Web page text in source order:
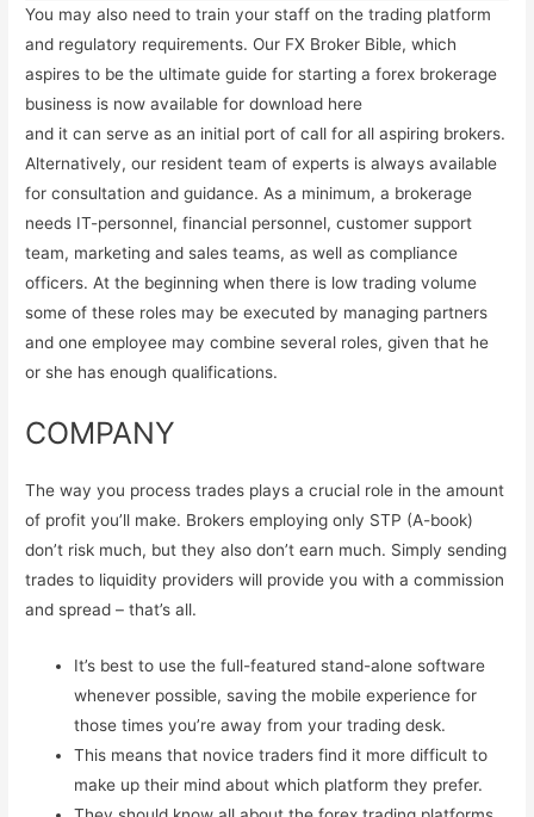
You may also need to train your staff on the trading platform
and regulatory requirements. Our FX Broker Bible, which
aspires to be the ultimate guide for starting a forex brokerage
business is now available for download here
and it can serve as an initial port of call for all aspiring brokers.
Alternatively, our resident team of experts is always available
for consultation and guidance. As a minimum, a brokerage
needs IT-personnel, financial personnel, customer support
team, marketing and sales teams, as well as compliance
officers. At the beginning when there is low trading volume
some of these roles may be executed by managing partners
and one employee may combine several roles, given that he
or she has enough qualifications.
COMPANY
The way you process trades plays a crucial role in the amount
of profit you’ll make. Brokers employing only STP (A-book)
don’t risk much, but they also don’t earn much. Simply sending
trades to liquidity providers will provide you with a commission
and spread – that’s all.
It’s best to use the full-featured stand-alone software
whenever possible, saving the mobile experience for
those times you’re away from your trading desk.
This means that novice traders find it more difficult to
make up their mind about which platform they prefer.